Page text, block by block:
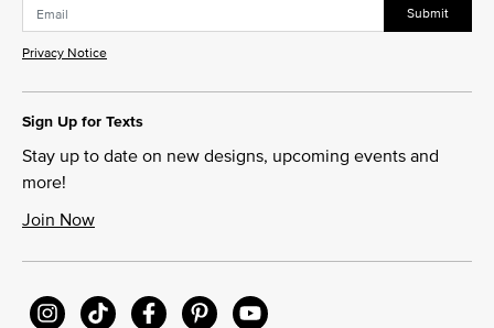
Submit
Privacy Notice
Sign Up for Texts
Stay up to date on new designs, upcoming events and
more!
Join Now